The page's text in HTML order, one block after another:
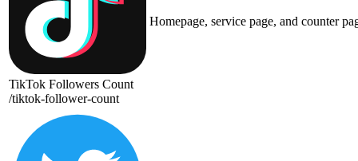
TikTok Followers Count
/tiktok-follower-count
Homepage, service page, and counter